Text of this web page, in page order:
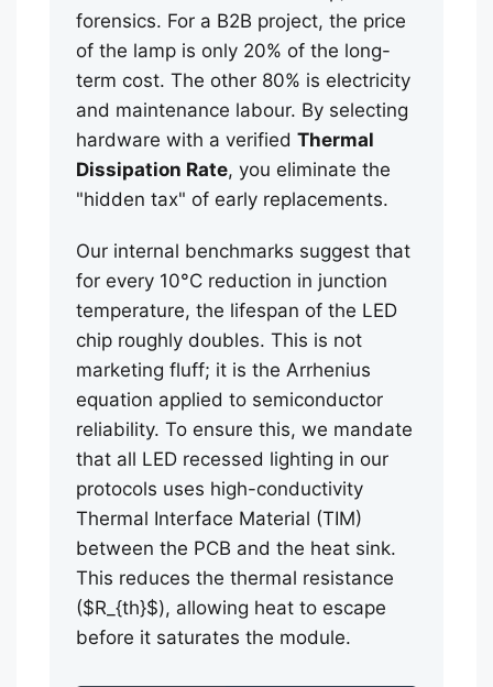
forensics. For a B2B project, the price
of the lamp is only 20% of the long-
term cost. The other 80% is electricity
and maintenance labour. By selecting
hardware with a verifiedThermal
Dissipation Rate, you eliminate the
"hidden tax" of early replacements.
Our internal benchmarks suggest that
for every 10°C reduction in junction
temperature, the lifespan of the LED
chip roughly doubles. This is not
marketing fluff; it is the Arrhenius
equation applied to semiconductor
reliability. To ensure this, we mandate
that all LED recessed lighting in our
protocols uses high-conductivity
Thermal Interface Material (TIM)
between the PCB and the heat sink.
This reduces the thermal resistance
($R_{th}$), allowing heat to escape
before it saturates the module.